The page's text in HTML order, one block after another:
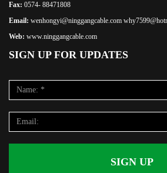
Fax: 0574- 88471808
Email: wenhongyi@ninggangcable.com
Web: www.ninggangcable.com
SIGN UP FOR UPDATES
SIGN UP